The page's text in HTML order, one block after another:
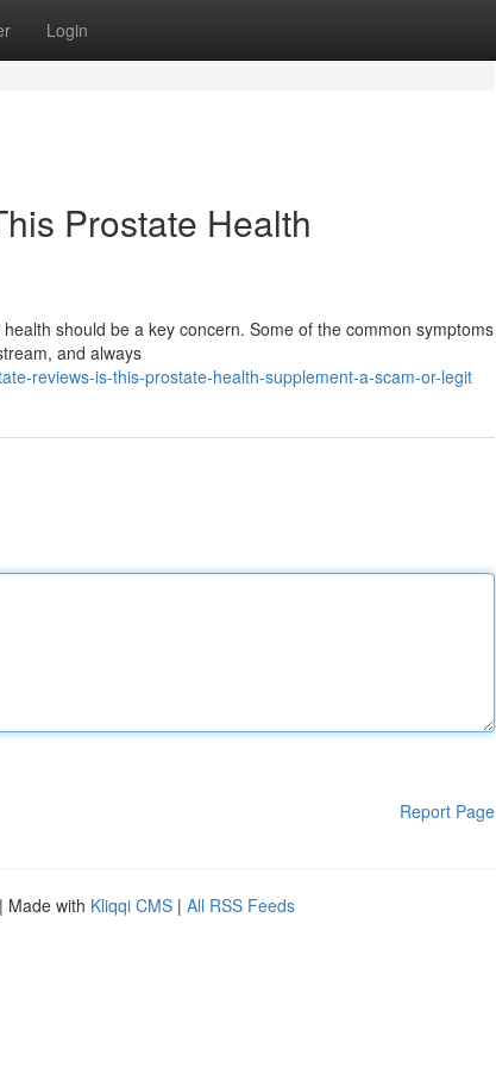
Login
Prostate Health
should be a key concern. Some of the common symptoms
and always
reviews-is-this-prostate-health-supplement-a-scam-or-legit
Report Page
| Made with Kliqqi CMS | All RSS Feeds